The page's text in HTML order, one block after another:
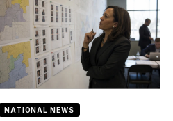
NATIONAL NEWS